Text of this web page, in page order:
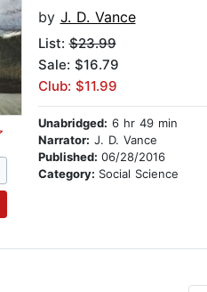
by J. D. Vance
List:$23.99
Sale: $16.79
Club: $11.99
Unabridged: 6 hr 49 min
Narrator: J. D. Vance
Published: 06/28/2016
Category: Social Science